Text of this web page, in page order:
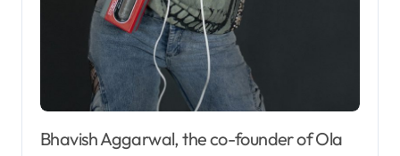
Bhavish Aggarwal, the co-founder of Ola